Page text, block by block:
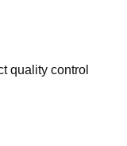
quality control